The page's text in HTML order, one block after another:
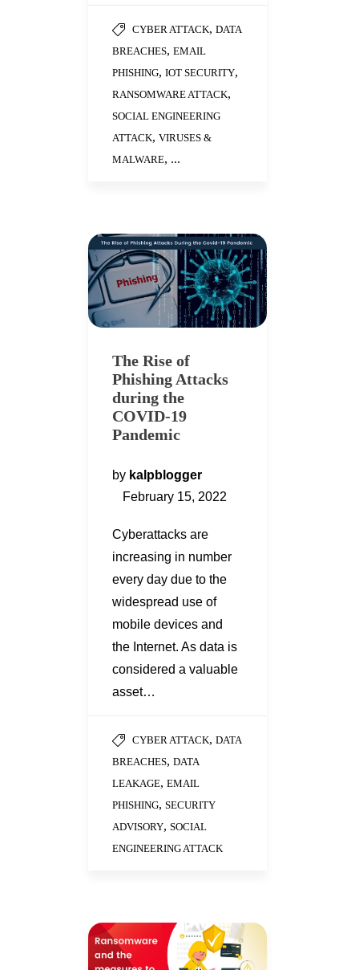
CYBER ATTACK, DATA
BREACHES, EMAIL
PHISHING, IOT SECURITY,
RANSOMWARE ATTACK,
SOCIAL ENGINEERING
ATTACK, VIRUSES &
MALWARE, ...
The Rise of
Phishing Attacks
during the
COVID-19
Pandemic
by kalpblogger
February 15, 2022
Cyberattacks are
increasing in number
every day due to the
widespread use of
mobile devices and
the Internet. As data is
considered a valuable
asset…
CYBER ATTACK, DATA
BREACHES, DATA
LEAKAGE, EMAIL
PHISHING, SECURITY
ADVISORY, SOCIAL
ENGINEERING ATTACK